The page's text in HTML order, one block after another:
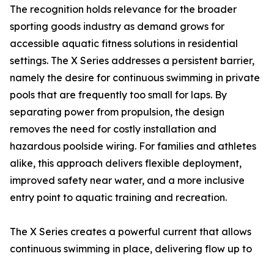
The recognition holds relevance for the broader
sporting goods industry as demand grows for
accessible aquatic fitness solutions in residential
settings. The X Series addresses a persistent barrier,
namely the desire for continuous swimming in private
pools that are frequently too small for laps. By
separating power from propulsion, the design
removes the need for costly installation and
hazardous poolside wiring. For families and athletes
alike, this approach delivers flexible deployment,
improved safety near water, and a more inclusive
entry point to aquatic training and recreation.
The X Series creates a powerful current that allows
continuous swimming in place, delivering flow up to